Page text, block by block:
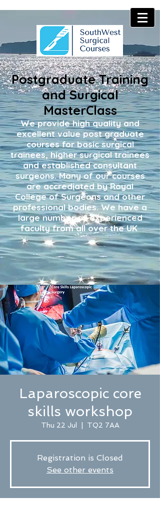
Postgraduate Training
and Surgical
MasterClass
We provide high quality and
excellent value post graduate
courses for basic surgical
trainees, higher surgical trainees
and established consultant
surgeons. Many of our courses
are accrediated by Royal
College of Surgeons and other
professional bodies. We have a
large number of experienced
faculty from all over the UK
Laparoscopic core
skills workshop
Thu 22 Jul
  |
TQ2 7AA
Registration is Closed
See other events